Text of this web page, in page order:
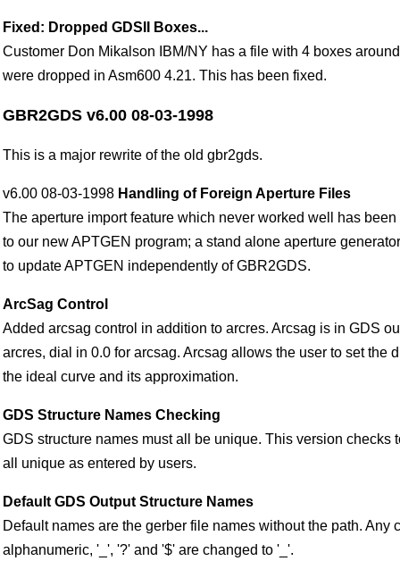
Fixed: Dropped GDSII Boxes...
Customer Don Mikalson IBM/NY has a file with 4 boxes
were dropped in Asm600 4.21. This has been fixed.
GBR2GDS v6.00 08-03-1998
This is a major rewrite of the old gbr2gds.
v6.00 08-03-1998 Handling of Foreign Aperture Files
The aperture import feature which never worked well has
to our new APTGEN program; a stand alone aperture
to update APTGEN independently of GBR2GDS.
ArcSag Control
Added arcsag control in addition to arcres. Arcsag is in GDS
arcres, dial in 0.0 for arcsag. Arcsag allows the user to set the
the ideal curve and its approximation.
GDS Structure Names Checking
GDS structure names must all be unique. This version checks
all unique as entered by users.
Default GDS Output Structure Names
Default names are the gerber file names without the path. Any
alphanumeric, '_', '?' and '$' are changed to '_'.